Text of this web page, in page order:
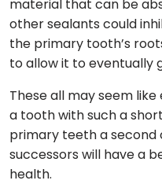
material that can be
other sealants could
the primary tooth’s
to allow it to eventually
These all may seem
a tooth with such a
primary teeth a
successors will have a
health.